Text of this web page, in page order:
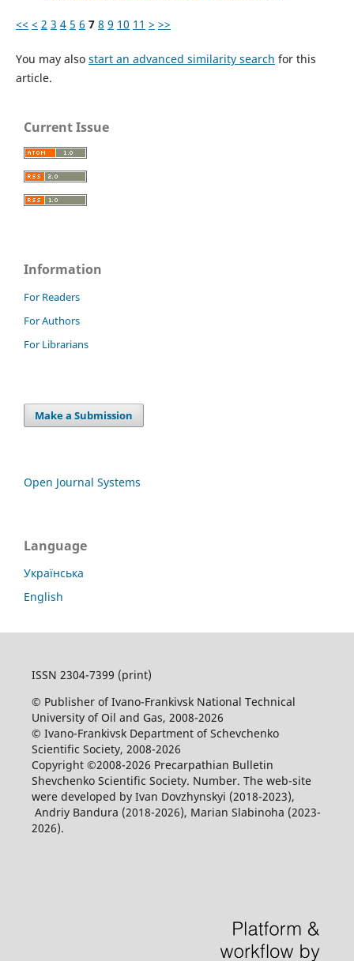
<< < 2 3 4 5 6 7 8 9 10 11 > >>
You may also start an advanced similarity search for this
article.
Current Issue
Information
For Readers
For Authors
For Librarians
Make a Submission
Open Journal Systems
Language
Українська
English
ISSN 2304-7399 (print)
© Publisher of Ivano-Frankivsk National Technical
University of Oil and Gas, 2008-2026
© Ivano-Frankivsk Department of Schevchenko
Scientific Society, 2008-2026
Copyright ©2008-2026 Precarpathian Bulletin
Shevchenko Scientific Society. Number. The web-site
were developed by Ivan Dovzhynskyi (2018-2023),
Andriy Bandura (2018-2026), Marian Slabinoha (2023-
2026).